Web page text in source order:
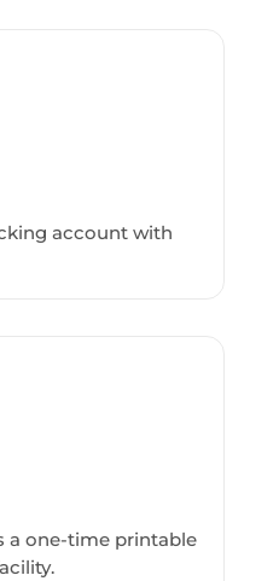
account with
a one-time printable